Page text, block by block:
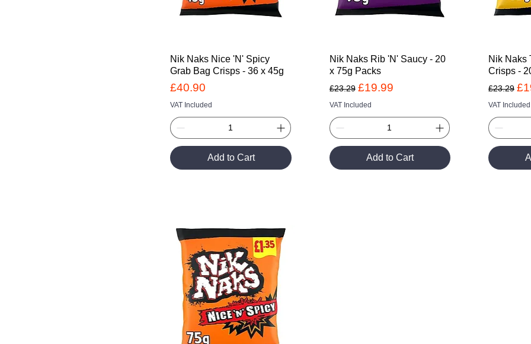
Nik Naks Nice 'N' Spicy
Grab Bag Crisps - 36 x 45g
Price
£40.90
VAT Included
Add to Cart
Nik Naks Rib 'N' Saucy - 20
x 75g Packs
Regular Price
£23.29 Sale Price
£19.99
VAT Included
Add to Cart
Nik Naks
Crisps -
Regular
£23.29
VAT Included